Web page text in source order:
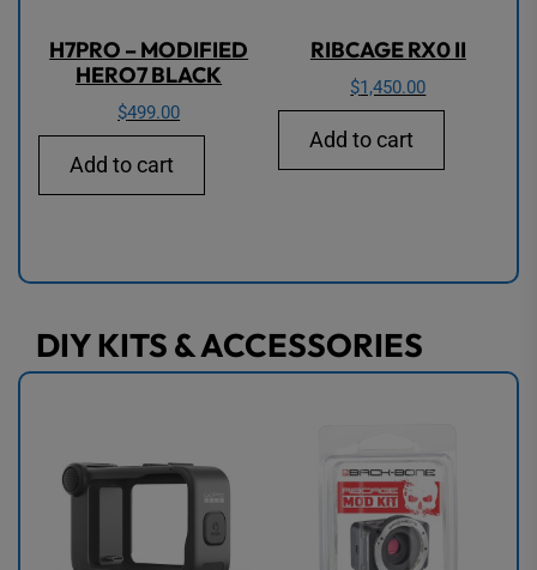
H7PRO – MODIFIED
HERO7 BLACK
$499.00
Add to cart
RIBCAGE RX0 II
$1,450.00
Add to cart
DIY KITS & ACCESSORIES